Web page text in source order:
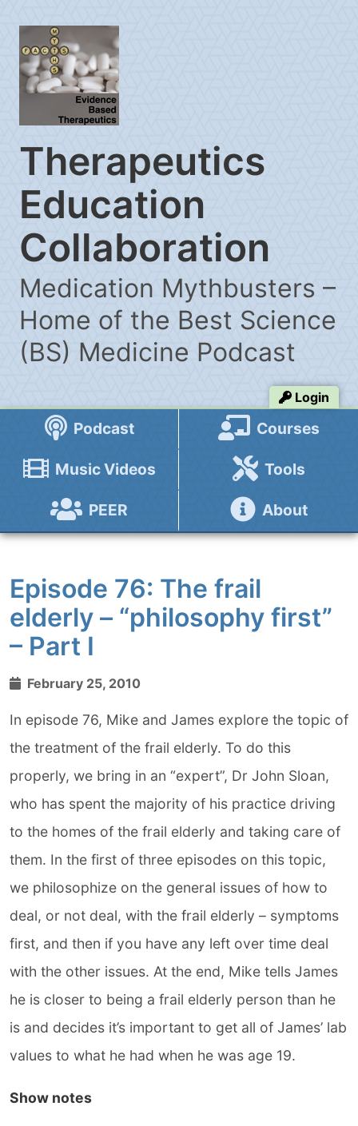
Therapeutics
Education
Collaboration
Medication Mythbusters –
Home of the Best Science
(BS) Medicine Podcast
Login
Podcast Courses
Music Videos Tools
PEER About
Episode 76: The frail
elderly – “philosophy first”
– Part I
February 25, 2010
In episode 76, Mike and James explore the topic of
the treatment of the frail elderly. To do this
properly, we bring in an “expert”, Dr John Sloan,
who has spent the majority of his practice driving
to the homes of the frail elderly and taking care of
them. In the first of three episodes on this topic,
we philosophize on the general issues of how to
deal, or not deal, with the frail elderly – symptoms
first, and then if you have any left over time deal
with the other issues. At the end, Mike tells James
he is closer to being a frail elderly person than he
is and decides it’s important to get all of James’ lab
values to what he had when he was age 19.
Show notes